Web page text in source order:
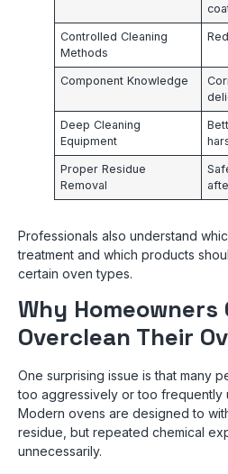
Controlled Cleaning
Methods
Component Knowledge
Deep Cleaning
Equipment
Proper Residue
Removal
Professionals also understand
treatment and which products
certain oven types.
Why Homeowners
Overclean Their
One surprising issue is that many
too aggressively or too frequently
Modern ovens are designed to
residue, but repeated chemical
unnecessarily.